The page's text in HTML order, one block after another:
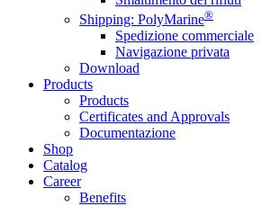
Shipping: PolyMarine®
Spedizione commerciale
Navigazione privata
Download
Products
Products
Certificates and Approvals
Documentazione
Shop
Catalog
Career
Benefits